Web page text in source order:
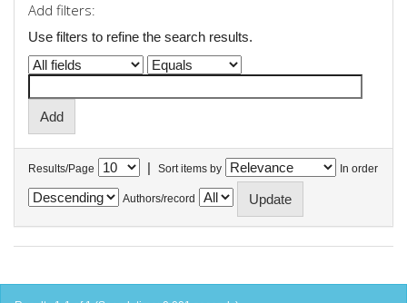
Add filters:
Use filters to refine the search results.
Results/Page | Sort items by In order
Authors/record